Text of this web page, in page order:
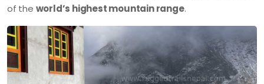
of the world’s highest mountain range.